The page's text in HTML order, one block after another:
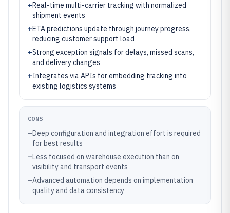
+Real-time multi-carrier tracking with normalized
shipment events
+ETA predictions update through journey progress,
reducing customer support load
+Strong exception signals for delays, missed scans,
and delivery changes
+Integrates via APIs for embedding tracking into
existing logistics systems
CONS
–Deep configuration and integration effort is required
for best results
–Less focused on warehouse execution than on
visibility and transport events
–Advanced automation depends on implementation
quality and data consistency